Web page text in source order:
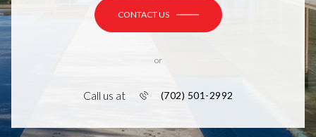
CONTACT US
or
Call us at (702) 501-2992